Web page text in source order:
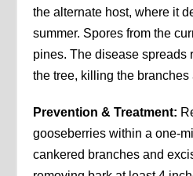
the alternate host, where it
summer. Spores from the
pines. The disease spreads
the tree, killing the branches
Prevention & Treatment:
gooseberries within a one-
cankered branches and